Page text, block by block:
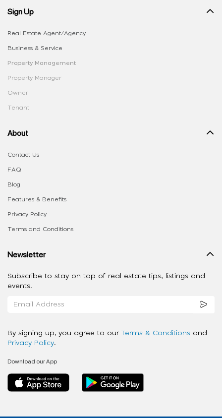
Sign Up
Real Estate Agent/Agency
Business & Service
Property Management
Property Manager
Owner
Tenant
About
Contact Us
FAQ
Blog
Features & Benefits
Privacy Policy
Terms and Conditions
Newsletter
Subscribe to stay on top of real estate tips, listings and
events.
By signing up, you agree to our Terms & Conditions and
Privacy Policy.
Download our App